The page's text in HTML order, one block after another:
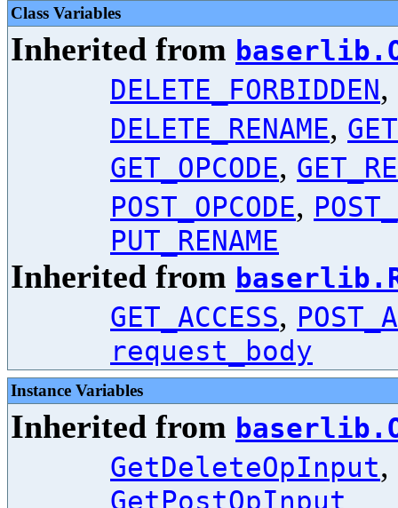
Class Variables
Inherited from
DELETE_FORBIDDEN,
DELETE_RENAME,
GET_OPCODE,
POST_OPCODE,
PUT_RENAME
Inherited from
GET_ACCESS,
request_body
Instance Variables
Inherited from
GetDeleteOpInput,
GetPostOpInput